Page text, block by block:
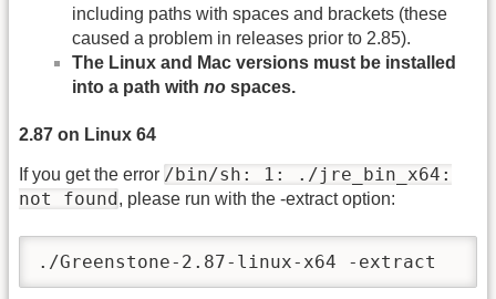
including paths with spaces and brackets (these
caused a problem in releases prior to 2.85).
The Linux and Mac versions must be installed
into a path with no spaces.
2.87 on Linux 64
If you get the error /bin/sh: 1: ./jre_bin_x64:
not found, please run with the -extract option:
./Greenstone-2.87-linux-x64 -extract